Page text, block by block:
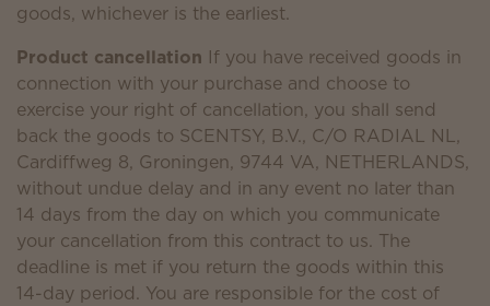
goods, whichever is the earliest.
Product cancellation If you have received goods in
connection with your purchase and choose to
exercise your right of cancellation, you shall send
back the goods to SCENTSY, B.V., C/O RADIAL NL,
Cardiffweg 8, Groningen, 9744 VA, NETHERLANDS,
without undue delay and in any event no later than
14 days from the day on which you communicate
your cancellation from this contract to us. The
deadline is met if you return the goods within this
14-day period. You are responsible for the cost of